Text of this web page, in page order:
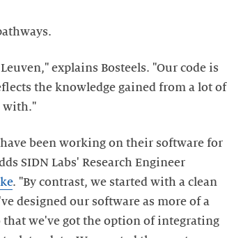
explains Bosteels. "Our code is
the knowledge gained from a lot of
with."
have been working on their software for
SIDN Labs' Research Engineer
. "By contrast, we started with a clean
designed our software as more of a
that we've got the option of integrating